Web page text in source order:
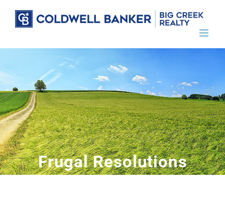
Frugal Resolutions